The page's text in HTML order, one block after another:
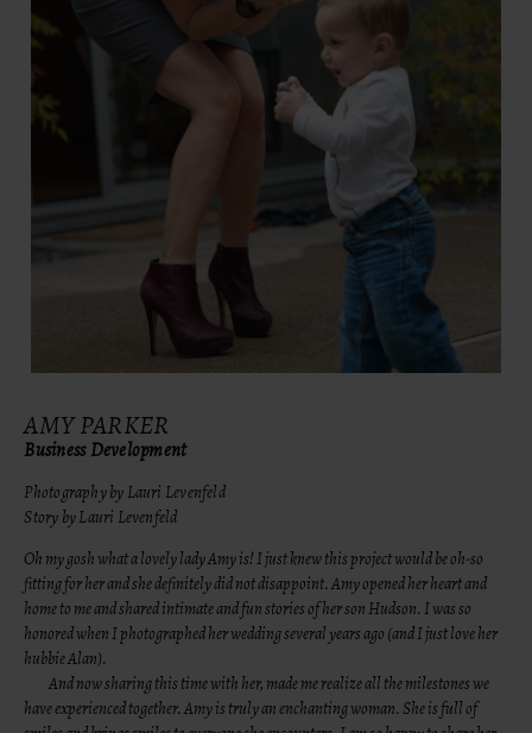
AMY PARKER
Business Development
Photography by Lauri Levenfeld
Story by Lauri Levenfeld
Oh my gosh what a lovely lady Amy is! I just knew this project would be oh-so
fitting for her and she definitely did not disappoint. Amy opened her heart and
home to me and shared intimate and fun stories of her son Hudson. I was so
honored when I photographed her wedding several years ago (and I just love her
hubbie Alan).
And now sharing this time with her, made me realize all the milestones we
have experienced together. Amy is truly an enchanting woman. She is full of